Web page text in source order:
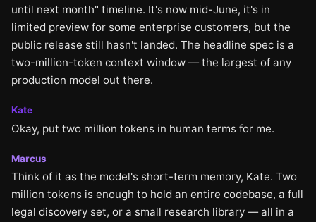
until next month" timeline. It's now mid-June, it's in
limited preview for some enterprise customers, but the
public release still hasn't landed. The headline spec is a
two-million-token context window — the largest of any
production model out there.
Kate
Okay, put two million tokens in human terms for me.
Marcus
Think of it as the model's short-term memory, Kate. Two
million tokens is enough to hold an entire codebase, a full
legal discovery set, or a small research library — all in a